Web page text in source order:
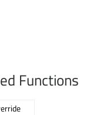
Functions